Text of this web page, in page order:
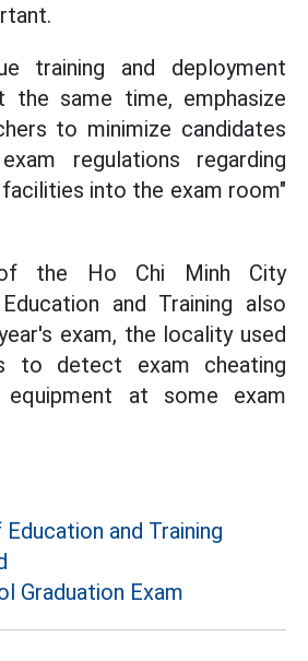
training and deployment
the same time, emphasize
to minimize candidates
regulations regarding
into the exam room"
the Ho Chi Minh City
and Training also
exam, the locality used
to detect exam cheating
equipment at some exam
and Training
Graduation Exam